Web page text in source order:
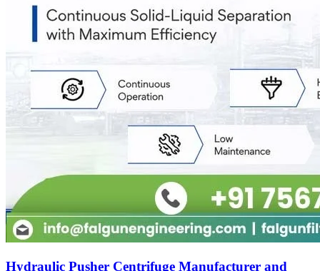
Hydraulic Pusher Centrifuge Manufacturer and